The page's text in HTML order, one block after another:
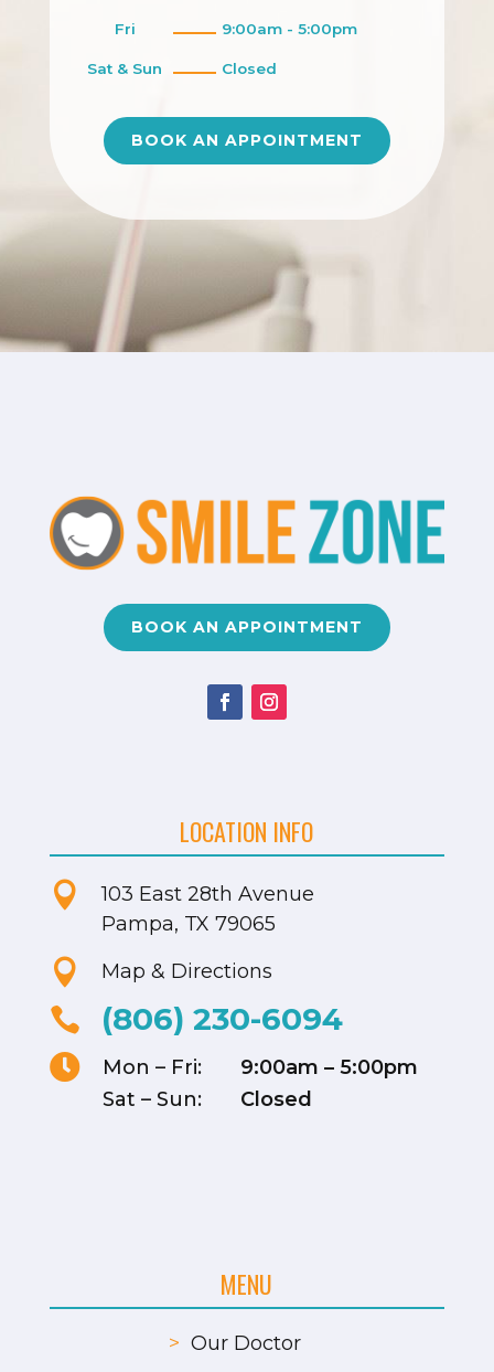
Fri 9:00am - 5:00pm
Sat & Sun Closed
BOOK AN APPOINTMENT
BOOK AN APPOINTMENT
LOCATION INFO

103 East 28th Avenue
Pampa, TX 79065
 Map & Directions
 (806) 230-6094
 Mon – Fri:
9:00am – 5:00pm
Sat – Sun:
Closed
MENU
> Our Doctor